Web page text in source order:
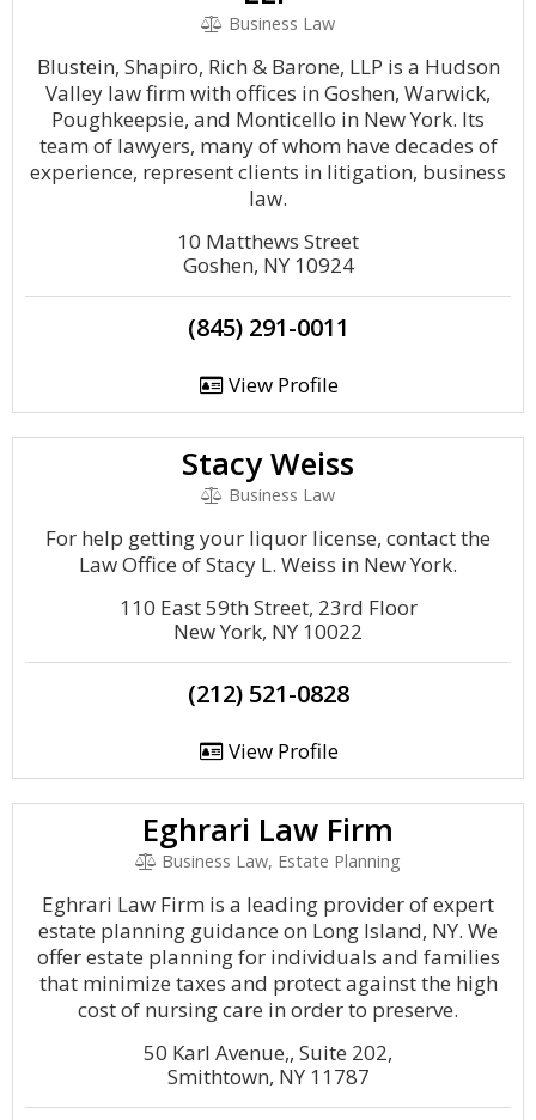
Business Law
Blustein, Shapiro, Rich & Barone, LLP is a Hudson
Valley law firm with offices in Goshen, Warwick,
Poughkeepsie, and Monticello in New York. Its
team of lawyers, many of whom have decades of
experience, represent clients in litigation, business
law.
10 Matthews Street
Goshen, NY 10924
(845) 291-0011
View Profile
Stacy Weiss
Business Law
For help getting your liquor license, contact the
Law Office of Stacy L. Weiss in New York.
110 East 59th Street, 23rd Floor
New York, NY 10022
(212) 521-0828
View Profile
Eghrari Law Firm
Business Law, Estate Planning
Eghrari Law Firm is a leading provider of expert
estate planning guidance on Long Island, NY. We
offer estate planning for individuals and families
that minimize taxes and protect against the high
cost of nursing care in order to preserve.
50 Karl Avenue,, Suite 202,
Smithtown, NY 11787